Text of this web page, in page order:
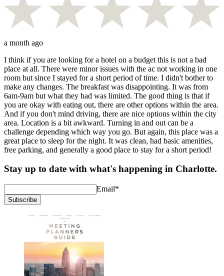
a month ago
I think if you are looking for a hotel on a budget this is not a bad
place at all. There were minor issues with the ac not working in one
room but since I stayed for a short period of time. I didn't bother to
make any changes. The breakfast was disappointing. It was from
6am-9am but what they had was limited. The good thing is that if
you are okay with eating out, there are other options within the area.
And if you don't mind driving, there are nice options within the city
area. Location is a bit awkward. Turning in and out can be a
challenge depending which way you go. But again, this place was a
great place to sleep for the night. It was clean, had basic amenities,
free parking, and generally a good place to stay for a short period!
Stay up to date with what's happening in Charlotte.
Email*
Subscribe